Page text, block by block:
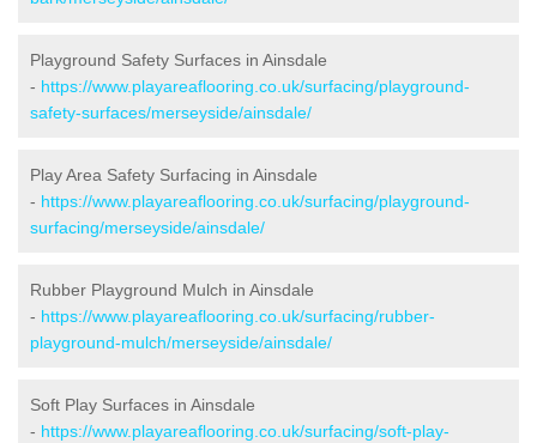
Playground Safety Surfaces in Ainsdale
- https://www.playareaflooring.co.uk/surfacing/playground-
safety-surfaces/merseyside/ainsdale/
Play Area Safety Surfacing in Ainsdale
- https://www.playareaflooring.co.uk/surfacing/playground-
surfacing/merseyside/ainsdale/
Rubber Playground Mulch in Ainsdale
- https://www.playareaflooring.co.uk/surfacing/rubber-
playground-mulch/merseyside/ainsdale/
Soft Play Surfaces in Ainsdale
- https://www.playareaflooring.co.uk/surfacing/soft-play-